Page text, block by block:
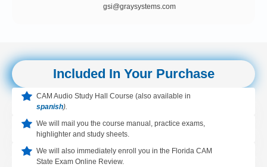
gsi@graysystems.com
Included In Your Purchase
CAM Audio Study Hall Course (also available in
spanish).
We will mail you the course manual, practice exams,
highlighter and study sheets.
We will also immediately enroll you in the Florida CAM
State Exam Online Review.